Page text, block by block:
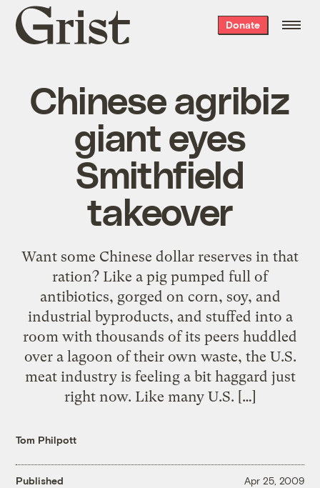
Grist
home
Donate
Chinese agribiz
giant eyes
Smithfield
takeover
Want some Chinese dollar reserves in that
ration? Like a pig pumped full of
antibiotics, gorged on corn, soy, and
industrial byproducts, and stuffed into a
room with thousands of its peers huddled
over a lagoon of their own waste, the U.S.
meat industry is feeling a bit haggard just
right now. Like many U.S. […]
Tom Philpott
Published Apr 25, 2009